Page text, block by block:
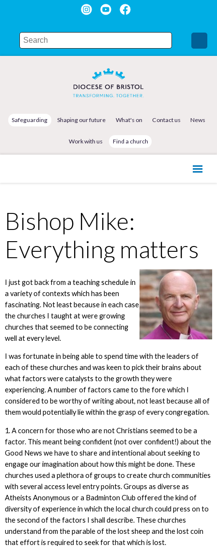
Safeguarding Shaping our future What's on Contact us News
Work with us Find a church
Bishop Mike:
Everything matters
I just got back from a teaching schedule in
a variety of contexts which has been
fascinating. Not least because in each case
the churches I taught at were growing
churches that seemed to be connecting
well at every level.
I was fortunate in being able to spend time with the leaders of
each of these churches and was keen to pick their brains about
what factors were catalysts to the growth they were
experiencing. A number of factors came to the fore which I
considered to be worthy of writing about, not least because all of
them would potentially lie within the grasp of every congregation.
1. A concern for those who are not Christians seemed to be a
factor. This meant being confident (not over confident!) about the
Good News we have to share and intentional about seeking to
engage our imagination about how this might be done. These
churches used a plethora of groups to create church communities
with several access level entry points. Groups as diverse as
Atheists Anonymous or a Badminton Club offered the kind of
diversity of experience in which the local church could press on to
the second of the factors I shall describe. These churches
understand from the parable of the lost sheep and the lost coin
that effort is required to seek for that which is lost.